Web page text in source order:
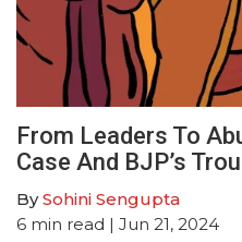
From Leaders To
Case And BJP’s
BySohini Sengupta
6 min read | Jun 21, 2024